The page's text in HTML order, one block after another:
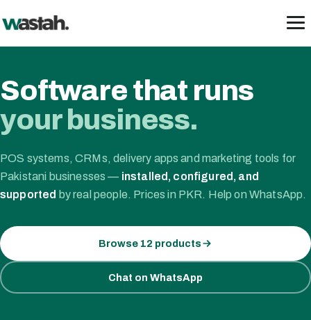
to
Software that runs
your business.
POS systems, CRMs, delivery apps and marketing tools for
Pakistani businesses — installed, configured, and
supported by real people. Prices in PKR. Help on WhatsApp.
Browse 12 products
Chat on WhatsApp